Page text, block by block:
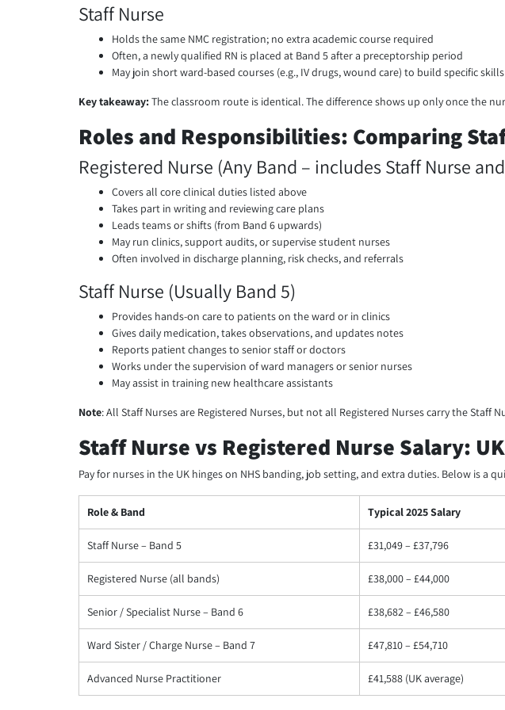
Staff Nurse
Holds the same NMC registration; no extra academic course required
Often, a newly qualified RN is placed at Band 5 after a preceptorship period
May join short ward-based courses (e.g., IV drugs, wound care) to build specific skills
Key takeaway:The classroom route is identical. The difference shows up only once the
Roles and Responsibilities: Comparing
Registered Nurse (Any Band – includes Staff Nurse
Covers all core clinical duties listed above
Takes part in writing and reviewing care plans
Leads teams or shifts (from Band 6 upwards)
May run clinics, support audits, or supervise student nurses
Often involved in discharge planning, risk checks, and referrals
Staff Nurse (Usually Band 5)
Provides hands-on care to patients on the ward or in clinics
Gives daily medication, takes observations, and updates notes
Reports patient changes to senior staff or doctors
Works under the supervision of ward managers or senior nurses
May assist in training new healthcare assistants
Note: All Staff Nurses are Registered Nurses, but not all Registered Nurses carry the Staff
Staff Nurse vs Registered Nurse Salary:
Pay for nurses in the UK hinges on NHS banding, job setting, and extra duties. Below is a
Role & Band Typical 2025 Salary
Staff Nurse – Band 5 £31,049 – £37,796
Registered Nurse (all bands) £38,000 – £44,000
Senior / Specialist Nurse – Band 6 £38,682 – £46,580
Ward Sister / Charge Nurse – Band 7 £47,810 – £54,710
Advanced Nurse Practitioner £41,588 (UK average)